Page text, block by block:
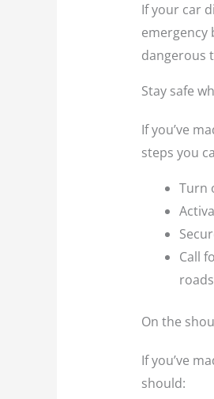
If your car
emergency
dangerous
Stay safe
If you’ve
steps you
Turn
Call
On the
If you’ve
should: